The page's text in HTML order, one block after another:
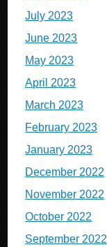
July 2023
June 2023
May 2023
April 2023
March 2023
February 2023
January 2023
December 2022
November 2022
October 2022
September 2022